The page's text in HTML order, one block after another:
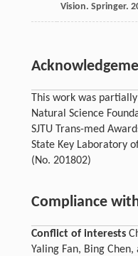
Vision. Springer.
This work was
Natural Science
SJTU Trans-med
State Key Laboratory
(No. 201802)
Compliance
Conflict of interests
Yaling Fan, Bing